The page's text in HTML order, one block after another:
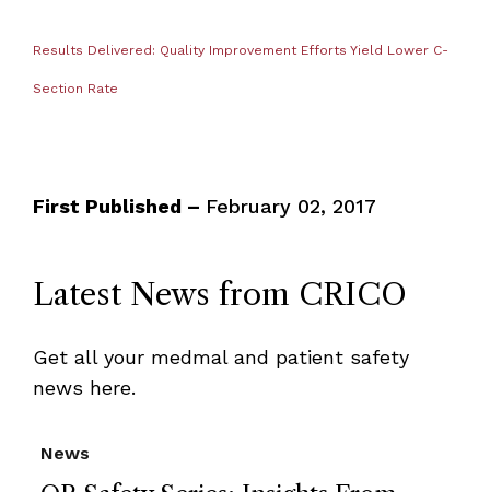
Results Delivered: Quality Improvement Efforts Yield Lower C-
Section Rate
First Published – February 02, 2017
Latest News from CRICO
Get all your medmal and patient safety
news here.
News